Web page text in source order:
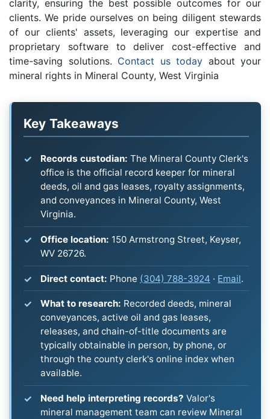
clarity, ensuring the best possible outcomes for our
clients. We pride ourselves on being diligent stewards
of our clients' assets, leveraging our expertise and
proprietary software to deliver cost-effective and
time-saving solutions. Contact us today about your
mineral rights in Mineral County, West Virginia
Key Takeaways
Records custodian: The Mineral County Clerk's
office is the official record keeper for mineral
deeds, oil and gas leases, royalty assignments,
and conveyances in Mineral County, West
Virginia.
Office location: 150 Armstrong Street, Keyser,
WV 26726.
Direct contact: Phone (304) 788-3924 · Email.
What to research: Recorded deeds, mineral
conveyances, active oil and gas leases,
releases, and chain-of-title documents are
typically obtainable in person, by phone, or
through the county clerk's online index when
available.
Need help interpreting records? Valor's
mineral management team can review Mineral